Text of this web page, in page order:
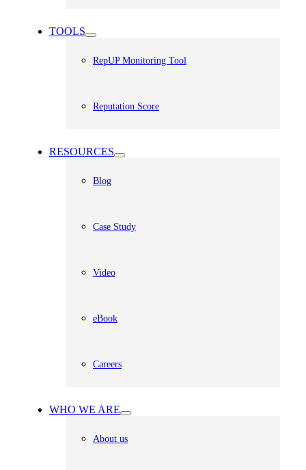
TOOLS
RepUP Monitoring Tool
Reputation Score
RESOURCES
Blog
Case Study
Video
eBook
Careers
WHO WE ARE
About us